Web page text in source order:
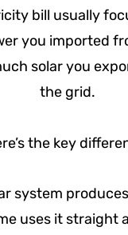
bill usually
you imported
solar you
the grid.
the key
system
uses it straight